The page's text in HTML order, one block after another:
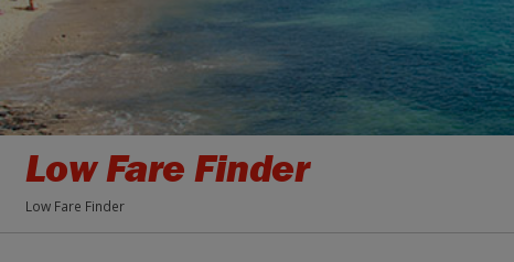
Low Fare Finder
Low Fare Finder